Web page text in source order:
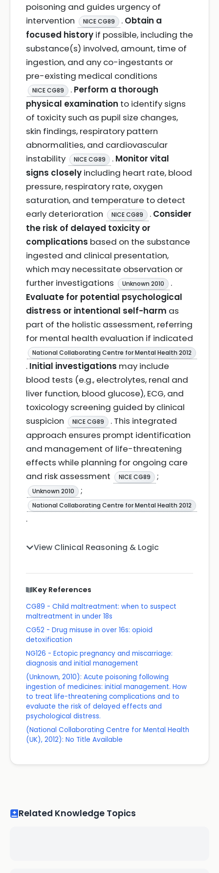
poisoning and guides urgency of
intervention
NICE CG89 . Obtain a
focused history if possible, including the
substance(s) involved, amount, time of
ingestion, and any co-ingestants or
pre-existing medical conditions
NICE CG89 . Perform a thorough
physical examination to identify signs
of toxicity such as pupil size changes,
skin findings, respiratory pattern
abnormalities, and cardiovascular
instability
NICE CG89 . Monitor vital
signs closely including heart rate, blood
pressure, respiratory rate, oxygen
saturation, and temperature to detect
early deterioration
NICE CG89 . Consider
the risk of delayed toxicity or
complications based on the substance
ingested and clinical presentation,
which may necessitate observation or
further investigations
Unknown 2010
.
Evaluate for potential psychological
distress or intentional self-harm as
part of the holistic assessment, referring
for mental health evaluation if indicated
National Collaborating Centre for Mental Health 2012
. Initial investigations may include
blood tests (e.g., electrolytes, renal and
liver function, blood glucose), ECG, and
toxicology screening guided by clinical
suspicion
NICE CG89
. This integrated
approach ensures prompt identification
and management of life-threatening
effects while planning for ongoing care
and risk assessment
NICE CG89 ;
Unknown 2010 ;
National Collaborating Centre for Mental Health 2012
.
View Clinical Reasoning & Logic
Key References
CG89 - Child maltreatment: when to suspect
maltreatment in under 18s
CG52 - Drug misuse in over 16s: opioid
detoxification
NG126 - Ectopic pregnancy and miscarriage:
diagnosis and initial management
(Unknown, 2010): Acute poisoning following
ingestion of medicines: initial management. How
to treat life-threatening complications and to
evaluate the risk of delayed effects and
psychological distress.
(National Collaborating Centre for Mental Health
(UK), 2012): No Title Available
Related Knowledge Topics